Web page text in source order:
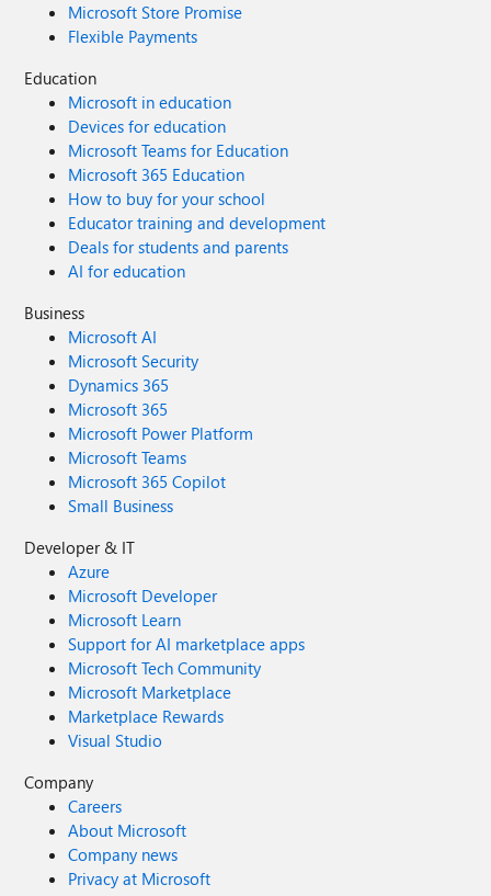
Microsoft Store Promise
Flexible Payments
Education
Microsoft in education
Devices for education
Microsoft Teams for Education
Microsoft 365 Education
How to buy for your school
Educator training and development
Deals for students and parents
AI for education
Business
Microsoft AI
Microsoft Security
Dynamics 365
Microsoft 365
Microsoft Power Platform
Microsoft Teams
Microsoft 365 Copilot
Small Business
Developer & IT
Azure
Microsoft Developer
Microsoft Learn
Support for AI marketplace apps
Microsoft Tech Community
Microsoft Marketplace
Marketplace Rewards
Visual Studio
Company
Careers
About Microsoft
Company news
Privacy at Microsoft